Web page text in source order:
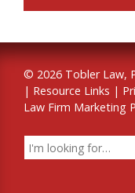
© 2026 Tobler Law,
| Resource Links |
Law Firm Marketing